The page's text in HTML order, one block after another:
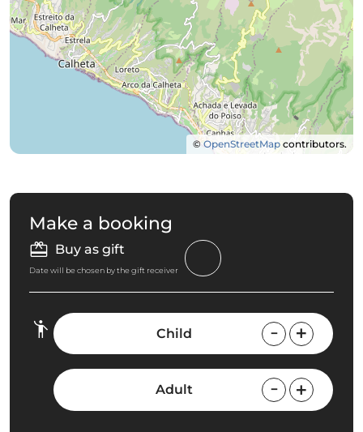
©OpenStreetMap contributors.
Make a booking
Buy as gift
Date will be chosen by the gift receiver
Child
Adult